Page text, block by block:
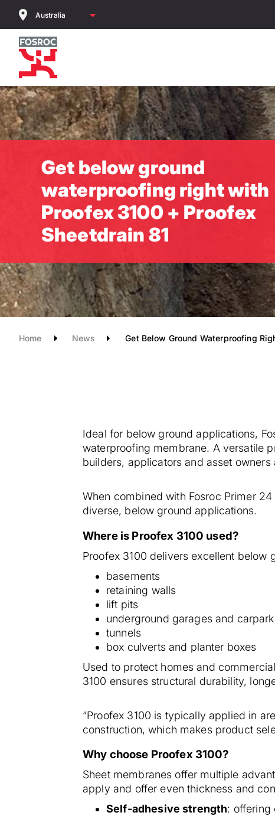
main
content
Get below ground
waterproofing right with
Proofex 3100 + Proofex
Sheetdrain 81
Home News Get Below Ground Waterproofing
Ideal for below ground applications,
waterproofing membrane. A versatile
builders, applicators and asset owners
When combined with Fosroc Primer
diverse, below ground applications.
Where is Proofex 3100 used?
Proofex 3100 delivers excellent below
basements
retaining walls
lift pits
underground garages and
tunnels
box culverts and planter boxes
Used to protect homes and
3100 ensures structural durability,
“Proofex 3100 is typically applied in
construction, which makes product
Why choose Proofex 3100?
Sheet membranes offer multiple
apply and offer even thickness and
Self-adhesive strength: offering